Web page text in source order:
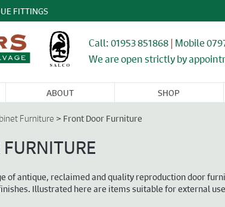
FITTINGS
Call: 01953 851868| Mobile
We are open strictly by
ABOUT SHOP
ANTIQUES &
ENTRANCEWAYS
WINDOW, &
Furniture > Front Door Furniture
of antique, reclaimed and quality reproduction door
Illustrated here are items suitable for external